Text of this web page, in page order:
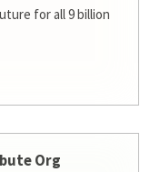
for all 9 billion
Org